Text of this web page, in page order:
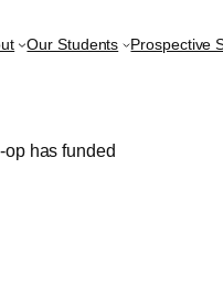
Our Students Prospective
has funded